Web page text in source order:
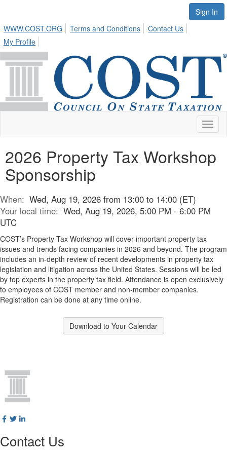
Sign In
WWW.COST.ORG
Terms and Conditions
Contact Us
My Profile
2026 Property Tax Workshop
Sponsorship
When: Wed, Aug 19, 2026 from 13:00 to 14:00 (ET)
Your local time: Wed, Aug 19, 2026, 5:00 PM - 6:00 PM
UTC
COST’s Property Tax Workshop will cover important property tax
issues and trends facing companies in 2026 and beyond. The program
includes an in‑depth review of recent developments in property tax
legislation and litigation across the United States. Sessions will be led
by top experts in the property tax field. Attendance is open exclusively
to employees of COST member and non‑member companies.
Registration can be done at any time online.
Download to Your Calendar
Contact Us